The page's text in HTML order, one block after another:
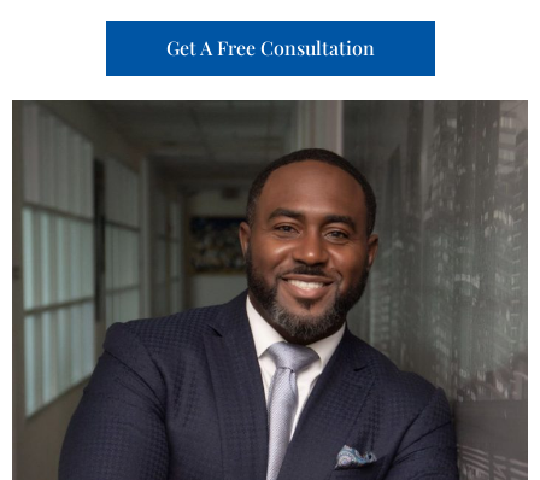
Get A Free Consultation